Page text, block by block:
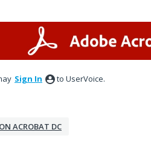
Sign In to UserVoice.
ACROBAT DC